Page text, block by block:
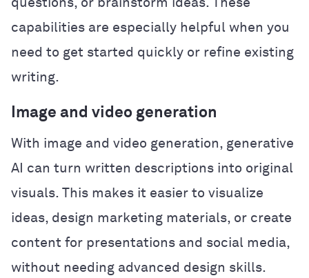
capabilities are especially helpful when you
need to get started quickly or refine existing
writing.
Image and video generation
With image and video generation, generative
AI can turn written descriptions into original
visuals. This makes it easier to visualize
ideas, design marketing materials, or create
content for presentations and social media,
without needing advanced design skills.